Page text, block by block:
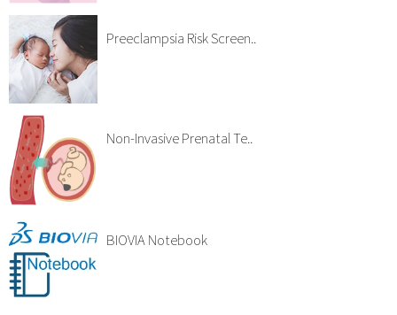
Preeclampsia Risk Screen..
Non-Invasive Prenatal Te..
BIOVIA Notebook